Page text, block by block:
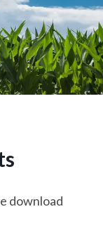
download